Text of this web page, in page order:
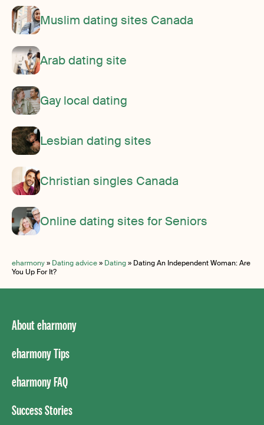
Muslim dating sites Canada
Arab dating site
Gay local dating
Lesbian dating sites
Christian singles Canada
Online dating sites for Seniors
eharmony» Dating advice» Dating» Dating An Independent Woman: Are
You Up For It?
About eharmony
eharmony Tips
eharmony FAQ
Success Stories